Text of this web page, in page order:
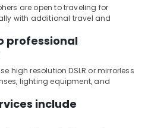
are open to traveling for
with additional travel and
professional
high resolution DSLR or mirrorless
lighting equipment, and
include